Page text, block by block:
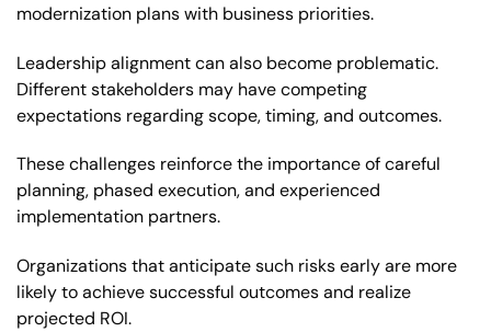
modernization plans with business priorities.
Leadership alignment can also become problematic.
Different stakeholders may have competing
expectations regarding scope, timing, and outcomes.
These challenges reinforce the importance of careful
planning, phased execution, and experienced
implementation partners.
Organizations that anticipate such risks early are more
likely to achieve successful outcomes and realize
projected ROI.